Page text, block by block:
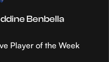
Benbella
Player of the Week